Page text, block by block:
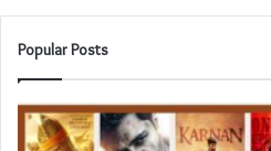
Popular Posts